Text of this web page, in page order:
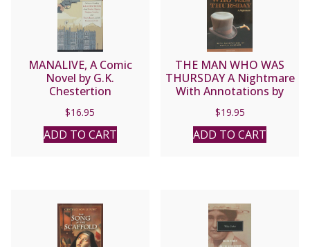
MANALIVE, A Comic
Novel by G.K.
Chestertion
$16.95
ADD TO CART
THE MAN WHO WAS
THURSDAY A Nightmare
With Annotations by
CHESTERTON
$19.95
ADD TO CART